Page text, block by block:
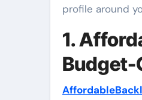
profile around
1.
Budget-